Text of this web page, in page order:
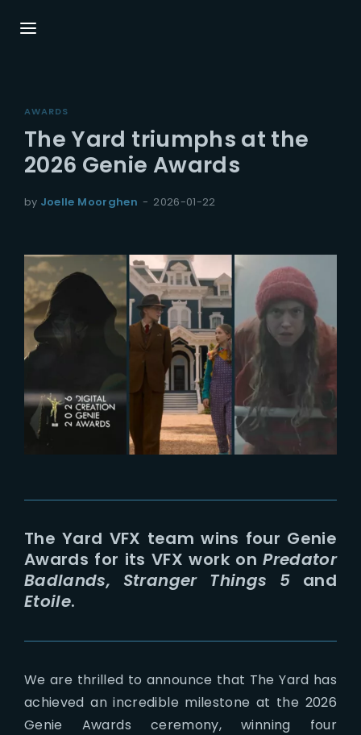
AWARDS
The Yard triumphs at the
2026 Genie Awards
by Joelle Moorghen 2026-01-22
The Yard VFX team wins four Genie
Awards for its VFX work onPredator
Badlands, Stranger Things 5 and
Etoile.
We are thrilled to announce that The Yard has
achieved an incredible milestone at the 2026
Genie Awards ceremony, winning four
Press Enter / Return to begin your search or
hit ESC to close.
Username or Email Address
Password
SIGN IN
Remember Me
Lost Your Password?